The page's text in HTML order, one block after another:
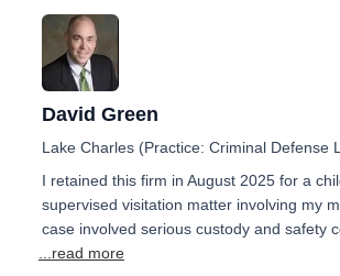
David Green
Lake Charles (Practice: Criminal Defense
I retained this firm in August 2025 for a
supervised visitation matter involving my
case involved serious custody and safety
...read more